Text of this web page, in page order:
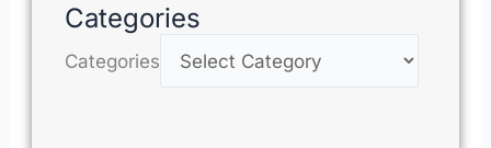
Categories
Categories